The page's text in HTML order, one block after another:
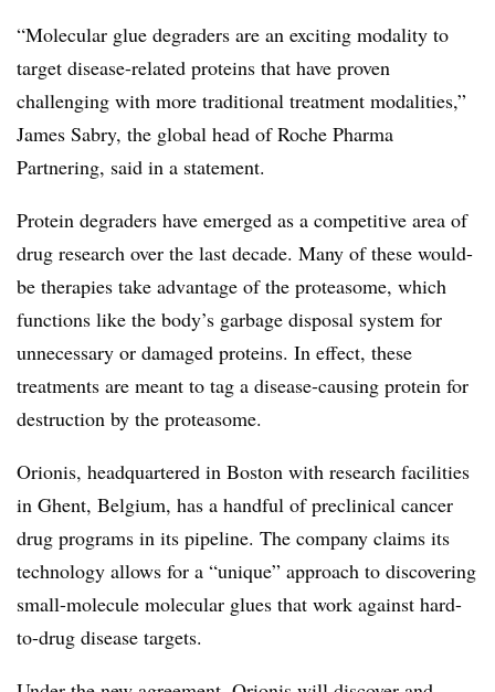
“Molecular glue degraders are an exciting modality to
target disease-related proteins that have proven
challenging with more traditional treatment modalities,”
James Sabry, the global head of Roche Pharma
Partnering, said in a statement.
Protein degraders have emerged as a competitive area of
drug research over the last decade. Many of these would-
be therapies take advantage of the proteasome, which
functions like the body’s garbage disposal system for
unnecessary or damaged proteins. In effect, these
treatments are meant to tag a disease-causing protein for
destruction by the proteasome.
Orionis, headquartered in Boston with research facilities
in Ghent, Belgium, has a handful of preclinical cancer
drug programs in its pipeline. The company claims its
technology allows for a “unique” approach to discovering
small-molecule molecular glues that work against hard-
to-drug disease targets.